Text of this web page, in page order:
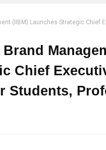
(IIBM) Launches Strategic Chief
Chief
Students,